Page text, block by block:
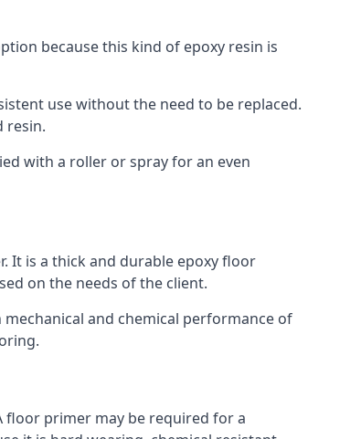
because this kind of epoxy resin is
use without the need to be replaced.
resin.
with a roller or spray for an even
It is a thick and durable epoxy floor
on the needs of the client.
and chemical performance of
floor primer may be required for a